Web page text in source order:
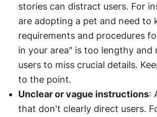
stories can distract users. For
are adopting a pet and need to
requirements and procedures
in your area" is too lengthy and
users to miss crucial details.
to the point.
Unclear or vague instructions:
that don't clearly direct users.